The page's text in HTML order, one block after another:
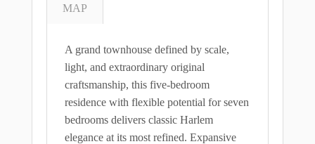
MAP
A grand townhouse defined by scale,
light, and extraordinary original
craftsmanship, this five-bedroom
residence with flexible potential for seven
bedrooms delivers classic Harlem
elegance at its most refined. Expansive